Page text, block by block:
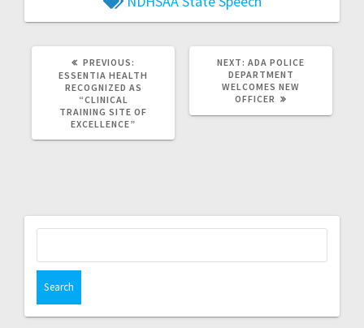
PREVIOUS:
ESSENTIA HEALTH
RECOGNIZED AS
“CLINICAL
TRAINING SITE OF
EXCELLENCE”
NEXT: ADA POLICE
DEPARTMENT
WELCOMES NEW
OFFICER